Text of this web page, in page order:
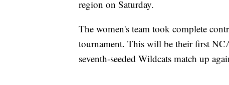
region on Saturday.
The women's team took complete
tournament. This will be their first
seventh-seeded Wildcats match up